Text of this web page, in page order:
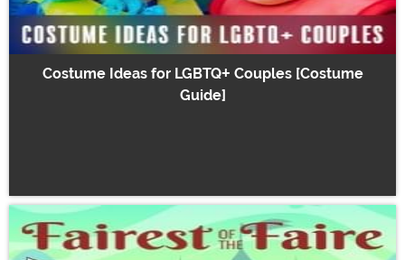
Costume Ideas for LGBTQ+ Couples [Costume
Guide]